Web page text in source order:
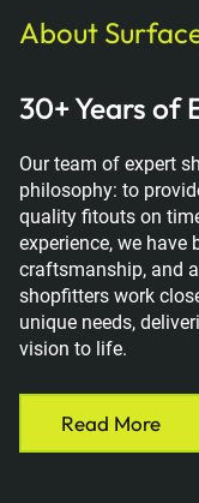
About
30+ Years of
Our team of expert
philosophy: to
quality fitouts on
experience, we
craftsmanship, and
shopfitters work
unique needs,
vision to life.
Read More